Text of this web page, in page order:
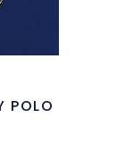
POLO